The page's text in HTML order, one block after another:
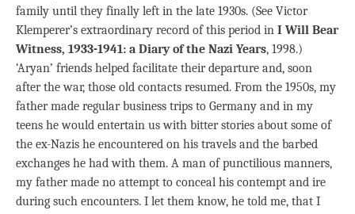
family until they finally left in the late 1930s. (See Victor
Klemperer’s extraordinary record of this period in I Will Bear
Witness, 1933-1941: a Diary of the Nazi Years, 1998.)
‘Aryan’ friends helped facilitate their departure and, soon
after the war, those old contacts resumed. From the 1950s, my
father made regular business trips to Germany and in my
teens he would entertain us with bitter stories about some of
the ex-Nazis he encountered on his travels and the barbed
exchanges he had with them. A man of punctilious manners,
my father made no attempt to conceal his contempt and ire
during such encounters. I let them know, he told me, that I